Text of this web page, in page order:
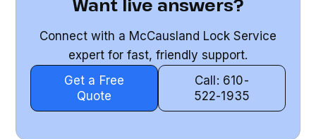
Want live answers?
Connect with a McCausland Lock Service
expert for fast, friendly support.
Get a Free
Quote
Call: 610-
522-1935